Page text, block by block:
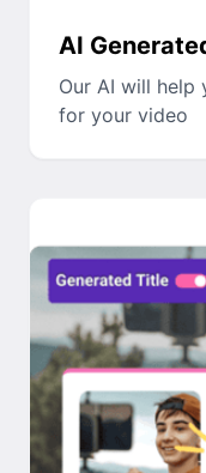
AI
Our AI will
for your video